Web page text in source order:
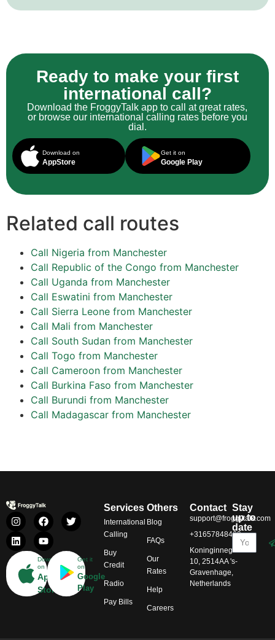
Ready to make your first
international call?
Download the FroggyTalk app to call at great rates,
or browse our international calling rates before you
dial.
Download on
AppStore
Get it on
Google Play
Related call routes
Call Nigeria from Manchester
Call Republic of the Congo from Manchester
Call Uganda from Manchester
Call Eswatini from Manchester
Call Sierra Leone from Manchester
Call Mali from Manchester
Call South Sudan from Manchester
Call Togo from Manchester
Call Cameroon from Manchester
Call Burkina Faso from Manchester
Call Burundi from Manchester
Call Madagascar from Manchester
Download
on
App
Store
Get it
on
Google
Play
Services
International
Calling
Buy
Credit
Radio
Pay Bills
Others
Blog
FAQs
Our
Rates
Help
Careers
Contact
support@froggytalk.com
+31657848469
Koninginnegracht
10, 2514AA 's-
Gravenhage,
Netherlands
Stay
up to
date